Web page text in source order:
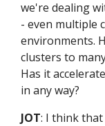
we're dealing
- even multiple
environments.
clusters to
Has it
in any way?
JOT: I think